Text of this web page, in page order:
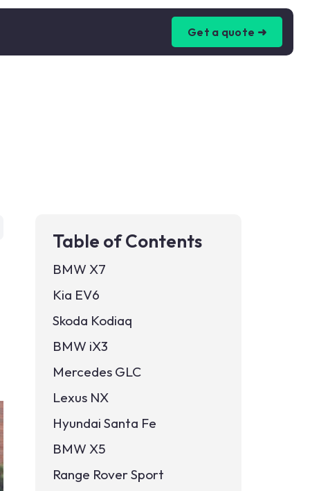
Get a quote ➜
Table of Contents
BMW X7
Kia EV6
Skoda Kodiaq
BMW iX3
Mercedes GLC
Lexus NX
Hyundai Santa Fe
BMW X5
Range Rover Sport